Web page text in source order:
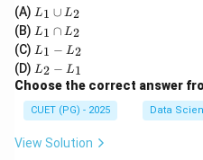
\S
ig
m
a,
q_
1,
_
1,
\d
(A) L
_
1
\c
u
p
L
_
2
L1 ∪ L2
(B) L
_
1
\c
a
p
L
2
L1 ∩ L2
(C) L
_
1
-
L
_
L1 − L2
(D) L
_
2
-
L
_
1
L2 − L1
Choose the correct answer
CUET (PG) - 2025 Data
View Solution